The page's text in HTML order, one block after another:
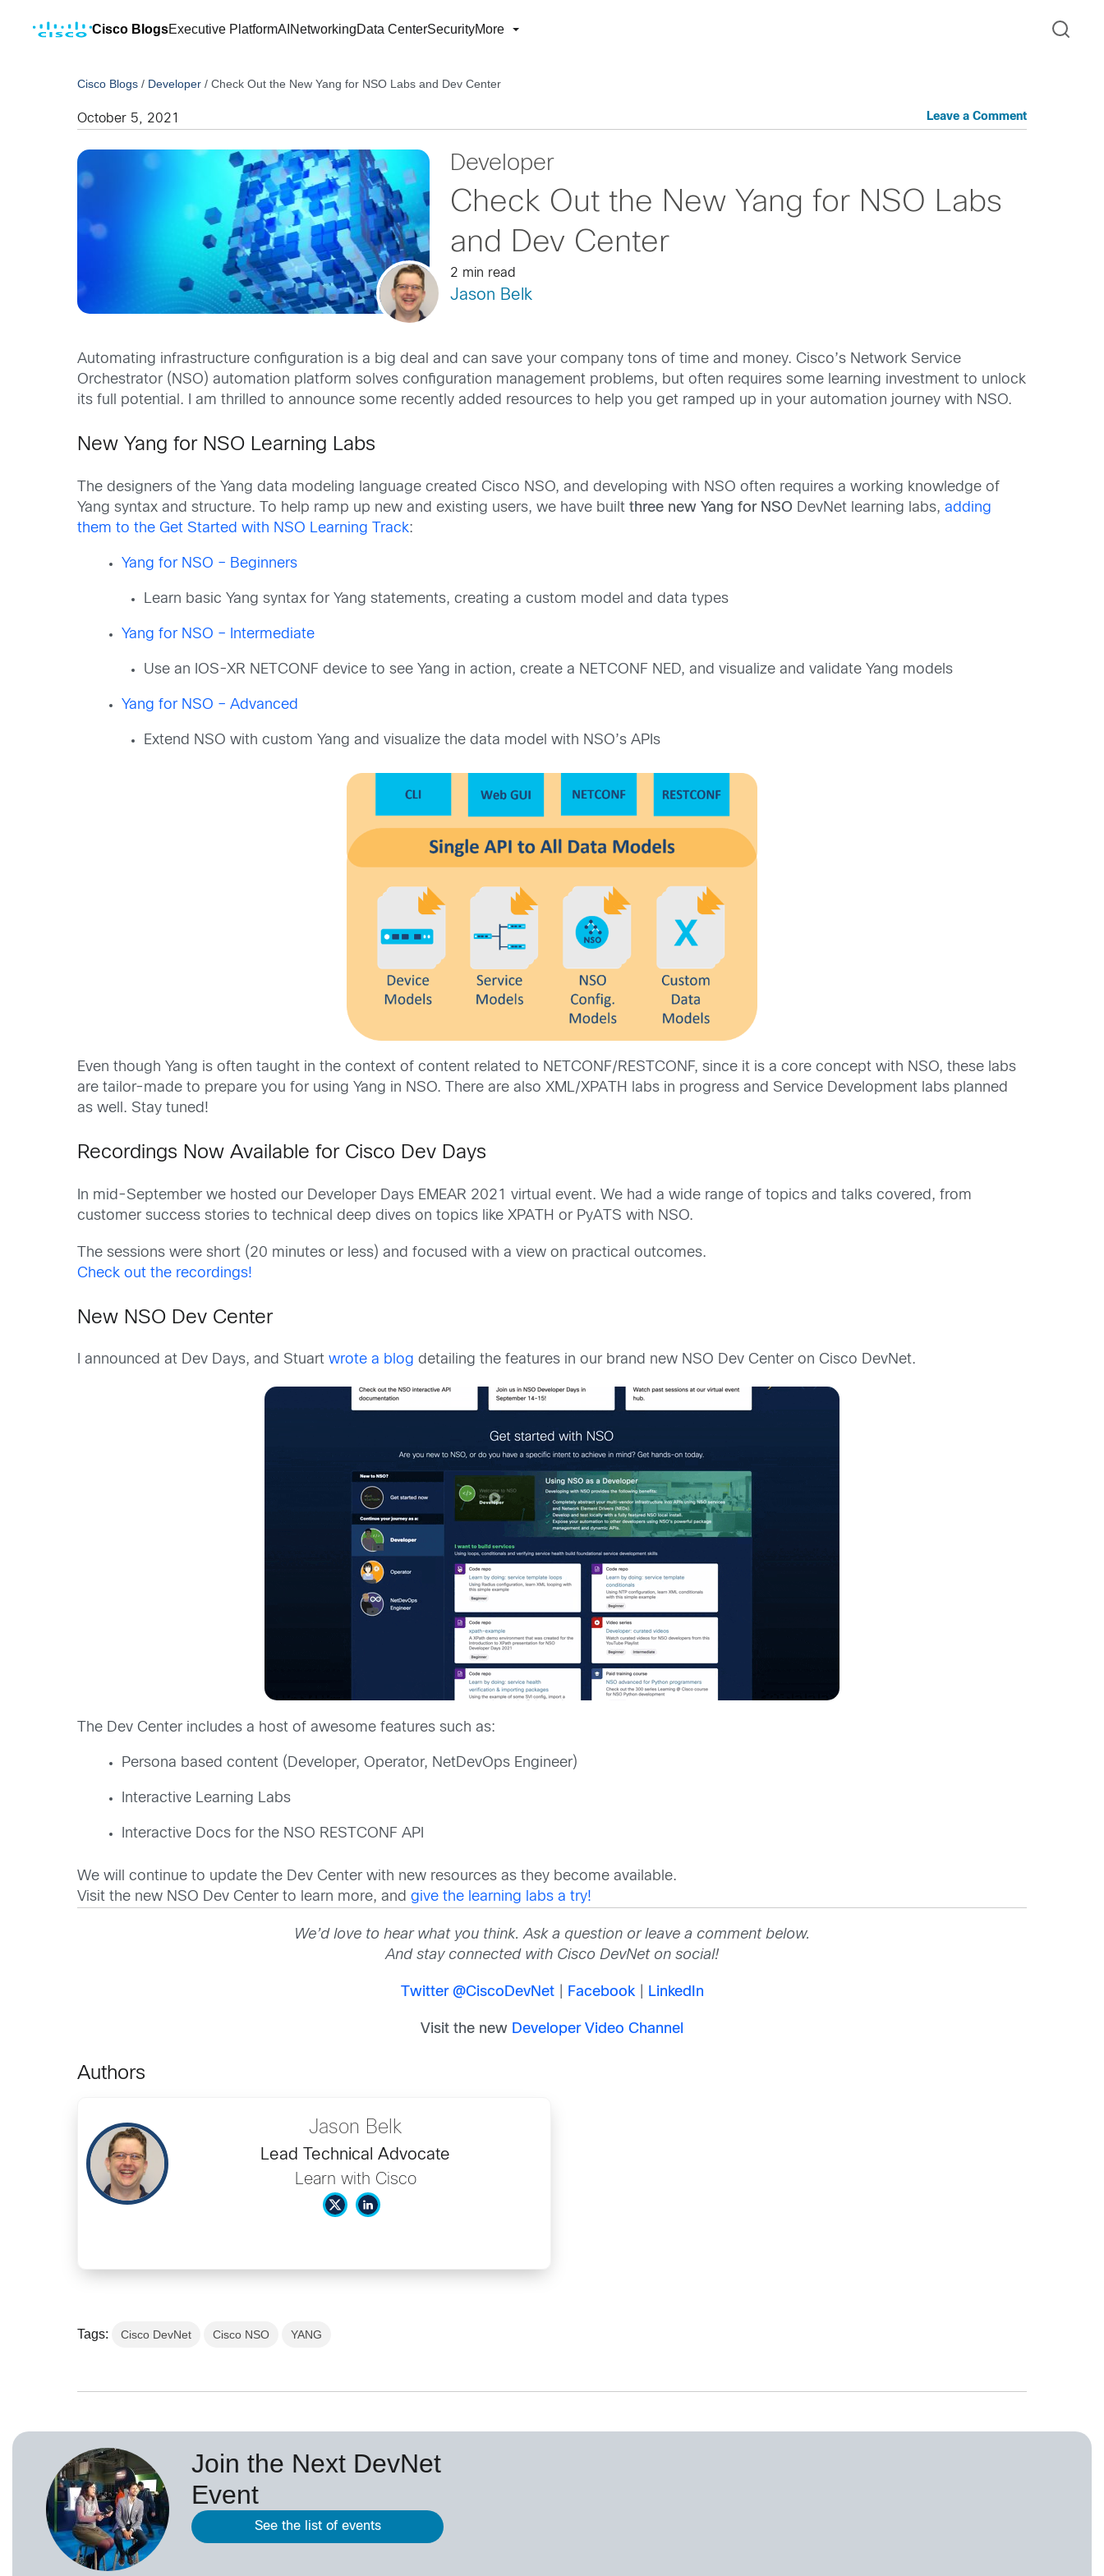
Cisco BlogsExecutive PlatformAI NetworkingData CenterSecurityMore
Cisco Blogs / Developer /Check Out the New Yang for NSO Labs and Dev Center
October 5, 2021 Leave a Comment
Developer
Check Out the New Yang for NSO Labs
and Dev Center
2 min read
Jason Belk
Automating infrastructure configuration is a big deal and can save your company tons of time and money. Cisco’s Network Service
Orchestrator (NSO) automation platform solves configuration management problems, but often requires some learning investment to unlock
its full potential. I am thrilled to announce some recently added resources to help you get ramped up in your automation journey with NSO.
New Yang for NSO Learning Labs
The designers of the Yang data modeling language created Cisco NSO, and developing with NSO often requires a working knowledge of
Yang syntax and structure. To help ramp up new and existing users, we have builtthree new Yang for NSO DevNet learning labs,adding
them to the Get Started with NSO Learning Track:
Yang for NSO – Beginners
Learn basic Yang syntax for Yang statements, creating a custom model and data types
Yang for NSO – Intermediate
Use an IOS-XR NETCONF device to see Yang in action, create a NETCONF NED, and visualize and validate Yang models
Yang for NSO – Advanced
Extend NSO with custom Yang and visualize the data model with NSO’s APIs
Even though Yang is often taught in the context of content related to NETCONF/RESTCONF, since it is a core concept with NSO, these labs
are tailor-made to prepare you for using Yang in NSO. There are also XML/XPATH labs in progress and Service Development labs planned
as well. Stay tuned!
Recordings Now Available for Cisco Dev Days
In mid-September we hosted our Developer Days EMEAR 2021 virtual event. We had a wide range of topics and talks covered, from
customer success stories to technical deep dives on topics like XPATH or PyATS with NSO.
The sessions were short (20 minutes or less) and focused with a view on practical outcomes.
Check out the recordings!
New NSO Dev Center
I announced at Dev Days, and Stuartwrote a blog detailing the features in our brand new NSO Dev Center on Cisco DevNet.
The Dev Center includes a host of awesome features such as:
Persona based content (Developer, Operator, NetDevOps Engineer)
Interactive Learning Labs
Interactive Docs for the NSO RESTCONF API
We will continue to update the Dev Center with new resources as they become available.
Visit the new NSO Dev Center to learn more, andgive the learning labs a try!
We’d love to hear what you think. Ask a question or leave a comment below.
And stay connected with Cisco DevNet on social!
Twitter @CiscoDevNet| Facebook| LinkedIn
Visit the new Developer Video Channel
Authors
Jason Belk
Lead Technical Advocate
Learn with Cisco
Tags: Cisco DevNet Cisco NSO YANG
Join the Next DevNet
Event
See the list of events